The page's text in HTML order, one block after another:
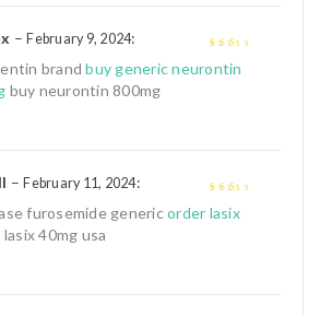
out
–February 9, 2024:
brandbuy generic neurontin
buy neurontin 800mg
2
out
–February 11, 2024:
furosemide genericorder lasix
lasix 40mg usa